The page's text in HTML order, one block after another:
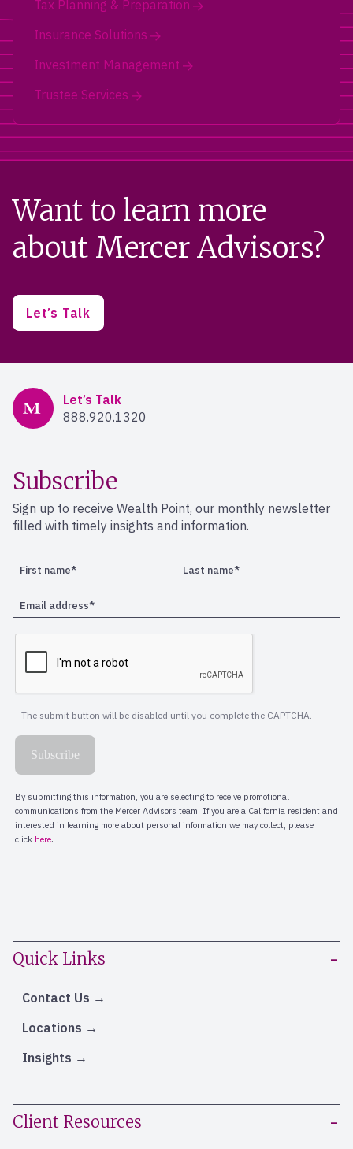
Tax Planning & Preparation
Insurance Solutions
Investment Management
Trustee Services
Want to learn more
about Mercer Advisors?
Let’s Talk
Mercer Advisors
Let’s Talk
888.920.1320
Quick Links
Contact Us
Locations
Insights
Client Resources
Subscribe
Sign up to receive Wealth Point, our monthly newsletter
filled with timely insights and information.